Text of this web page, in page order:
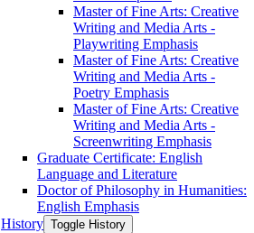
Master of Fine Arts: Creative
Writing and Media Arts -​
Playwriting Emphasis
Master of Fine Arts: Creative
Writing and Media Arts -​
Poetry Emphasis
Master of Fine Arts: Creative
Writing and Media Arts -​
Screenwriting Emphasis
Graduate Certificate: English
Language and Literature
Doctor of Philosophy in Humanities:
English Emphasis
History Toggle History